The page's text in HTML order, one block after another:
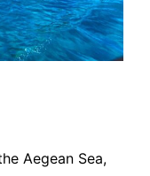
Aegean Sea,